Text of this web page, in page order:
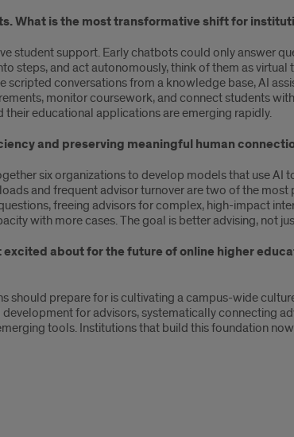
What is the most transformative shift for
student support. Early chatbots could only answer
and act autonomously, think of them as virtual
conversations from a knowledge base, AI
monitor coursework, and connect students
educational applications are emerging rapidly.
and preserving meaningful human
six organizations to develop models that use AI
and frequent advisor turnover are two of the
freeing advisors for complex, high-impact
with more cases. The goal is better advising, not
about for the future of online higher
should prepare for is cultivating a campus-wide
for advisors, systematically connecting
tools. Institutions that build this foundation